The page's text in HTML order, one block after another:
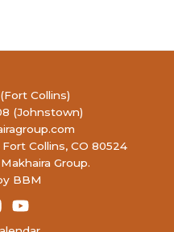
Collins)
(Johnstown)
Collins, CO 80524
Group.
BBM